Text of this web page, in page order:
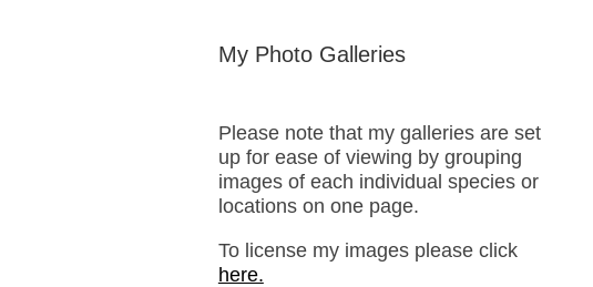
My Photo Galleries
Please note that my galleries are set
up for ease of viewing by grouping
images of each individual species or
locations on one page.
To license my images please click
here.